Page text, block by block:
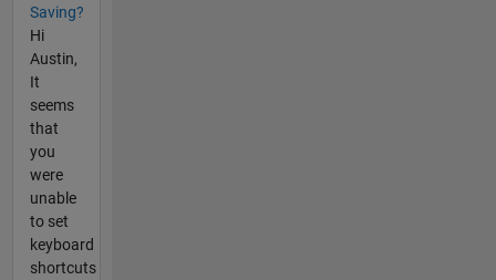
Saving?
Hi
Austin,
It
seems
that
you
were
unable
to set
keyboard
shortcuts